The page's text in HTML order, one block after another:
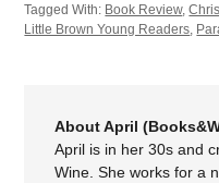
Tagged With: Book Review,
Little Brown Young Readers,
About April
April is in her 30s and
Wine. She works for a